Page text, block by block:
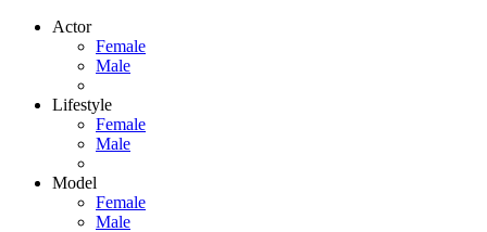
Actor
Female
Male
Lifestyle
Female
Male
Model
Female
Male